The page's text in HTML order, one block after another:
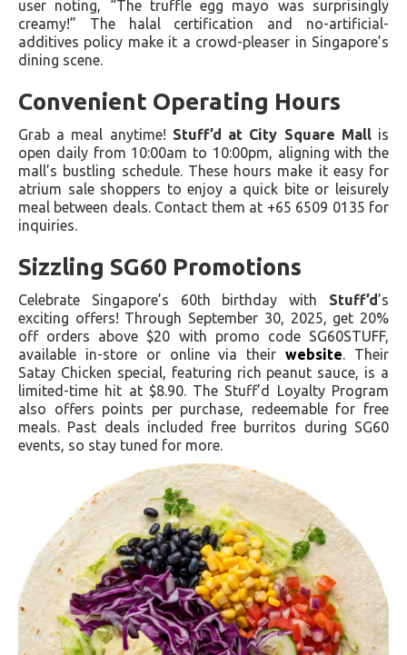
user noting, “The truffle egg mayo was surprisingly
creamy!” The halal certification and no-artificial-
additives policy make it a crowd-pleaser in Singapore’s
dining scene.
Convenient Operating Hours
Grab a meal anytime! Stuff’d at City Square Mallis
open daily from 10:00am to 10:00pm, aligning with the
mall’s bustling schedule. These hours make it easy for
atrium sale shoppers to enjoy a quick bite or leisurely
meal between deals. Contact them at +65 6509 0135 for
inquiries.
Sizzling SG60 Promotions
Celebrate Singapore’s 60th birthday with Stuff’d’s
exciting offers! Through September 30, 2025, get 20%
off orders above $20 with promo code SG60STUFF,
available in-store or online via theirwebsite. Their
Satay Chicken special, featuring rich peanut sauce, is a
limited-time hit at $8.90. The Stuff’d Loyalty Program
also offers points per purchase, redeemable for free
meals. Past deals included free burritos during SG60
events, so stay tuned for more.